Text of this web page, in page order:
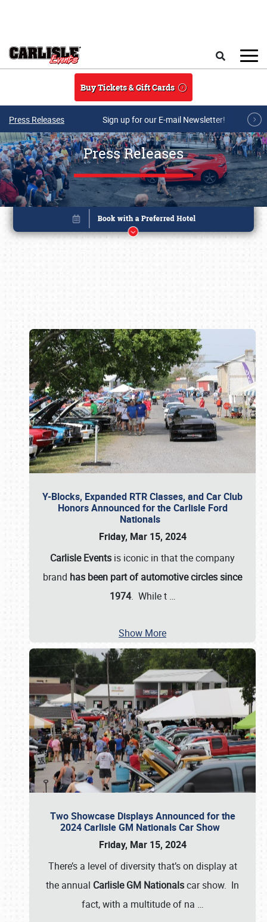
Buy Tickets & Gift Cards
Press Releases Sign up for our E-mail Newsletter!
Press Releases
Y-Blocks, Expanded RTR Classes, and Car Club
Honors Announced for the Carlisle Ford
Nationals
Friday, Mar 15, 2024
Carlisle Events is iconic in that the company
brand has been part of automotive circles since
1974. While t …
Show More
Two Showcase Displays Announced for the
2024 Carlisle GM Nationals Car Show
Friday, Mar 15, 2024
There’s a level of diversity that’s on display at
the annual Carlisle GM Nationalscar show. In
fact, with a multitude of na …
Book online or call (800) 216-1876